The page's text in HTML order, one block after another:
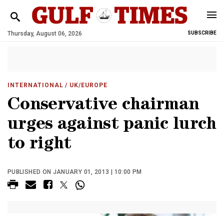
Thursday, August 06, 2026 SUBSCRIBE
INTERNATIONAL / UK/EUROPE
Conservative chairman
urges against panic lurch
to right
PUBLISHED ON JANUARY 01, 2013 | 10:00 PM